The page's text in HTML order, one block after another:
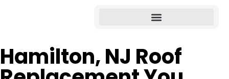
Hamilton, NJ Roof